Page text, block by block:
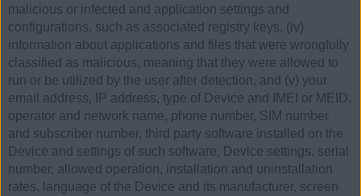
malicious or infected and application settings and
configurations, such as associated registry keys, (iv)
information about applications and files that were wrongfully
classified as malicious, meaning that they were allowed to
run or be utilized by the user after detection, and (v) your
email address, IP address, type of Device and IMEI or MEID,
operator and network name, phone number, SIM number
and subscriber number, third party software installed on the
Device and settings of such software, Device settings, serial
number, allowed operation, installation and uninstallation
rates, language of the Device and its manufacturer, screen